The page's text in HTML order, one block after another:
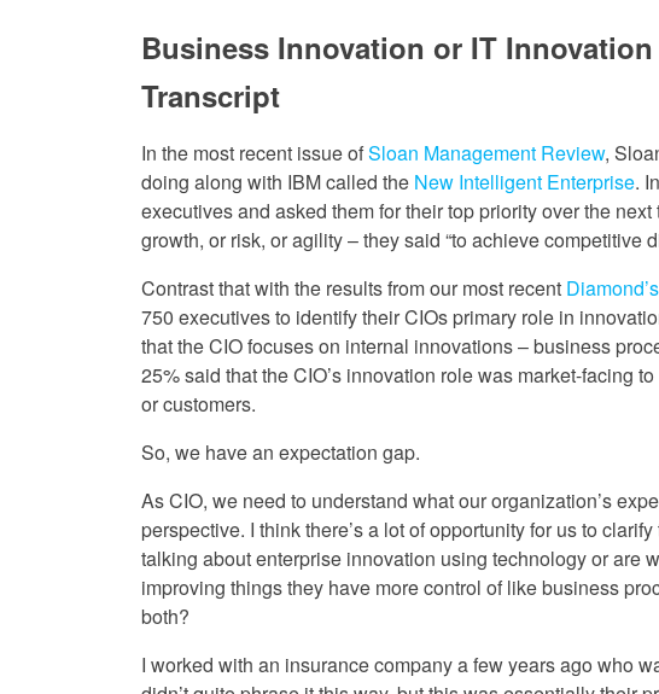
Business Innovation or IT
Transcript
In the most recent issue ofSloan Management Review,
doing along with IBM called the New Intelligent Enterprise.
executives and asked them for their top priority over the
growth, or risk, or agility – they said “to achieve competitive
Contrast that with the results from our most recent
750 executives to identify their CIOs primary role in
that the CIO focuses on internal innovations – business
25% said that the CIO’s innovation role was market-facing
or customers.
So, we have an expectation gap.
As CIO, we need to understand what our organization’s
perspective. I think there’s a lot of opportunity for us to
talking about enterprise innovation using technology or are
improving things they have more control of like business
both?
I worked with an insurance company a few years ago who